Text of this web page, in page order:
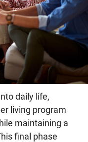
daily life,
living program
maintaining a
final phase